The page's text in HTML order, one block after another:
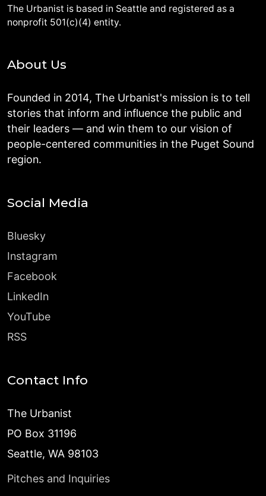
The Urbanist is based in Seattle and registered as a
nonprofit 501(c)(4) entity.
About Us
Founded in 2014, The Urbanist's mission is to tell
stories that inform and influence the public and
their leaders — and win them to our vision of
people-centered communities in the Puget Sound
region.
Social Media
Bluesky
Instagram
Facebook
LinkedIn
YouTube
RSS
Contact Info
The Urbanist
PO Box 31196
Seattle, WA 98103
Pitches and Inquiries